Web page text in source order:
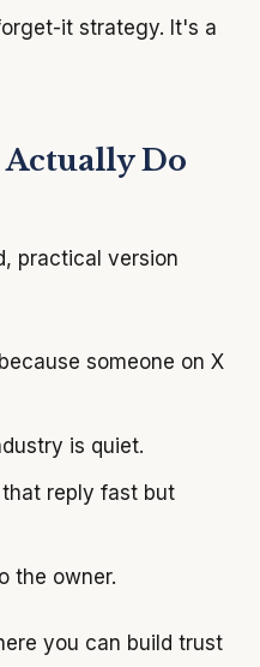
it strategy. It's a
Actually Do
practical version
someone on X
is quiet.
reply fast but
the owner.
you can build trust